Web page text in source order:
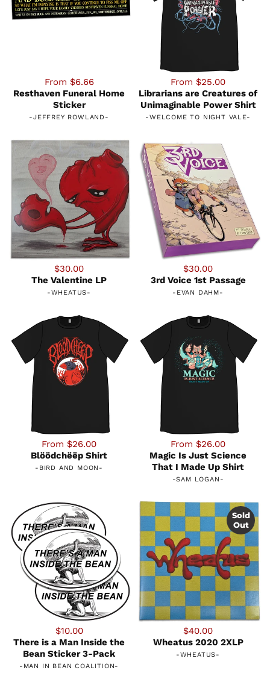
From $6.66
Resthaven Funeral Home
Sticker
-JEFFREY ROWLAND-
From $25.00
Librarians are Creatures of
Unimaginable Power Shirt
-WELCOME TO NIGHT VALE-
$30.00
The Valentine LP
-WHEATUS-
$30.00
3rd Voice 1st Passage
- EVAN DAHM-
From $26.00
Blöödchëëp Shirt
- BIRD AND MOON -
From $26.00
Magic Is Just Science
That I Made Up Shirt
-SAM LOGAN -
$10.00
There is a Man Inside the
Bean Sticker 3-Pack
- MAN IN BEAN COALITION-
$40.00
Wheatus 2020 2XLP
-WHEATUS-
Sold
Out